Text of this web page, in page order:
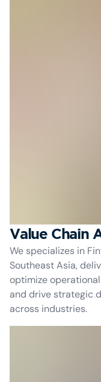
Value Chain
We specializes in
Southeast Asia,
optimize
and drive strategic
across industries.